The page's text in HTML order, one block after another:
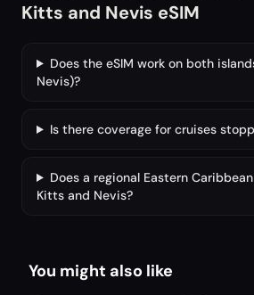
Kitts and Nevis eSIM
Does the eSIM work on both
Nevis)?
Is there coverage for cruises
Does a regional Eastern
Kitts and Nevis?
You might also like